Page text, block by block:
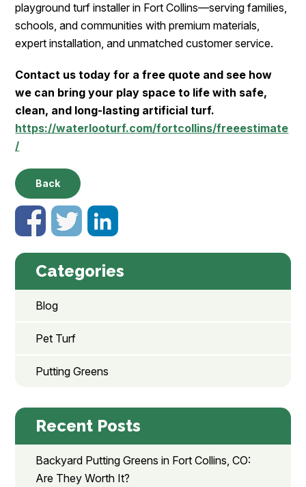
playground turf installer in Fort Collins—serving families,
schools, and communities with premium materials,
expert installation, and unmatched customer service.
Contact us today for a free quote and see how
we can bring your play space to life with safe,
clean, and long-lasting artificial turf.
https://waterlooturf.com/fortcollins/freeestimate
/
Back
Categories
Blog
Pet Turf
Putting Greens
Recent Posts
Backyard Putting Greens in Fort Collins, CO:
Are They Worth It?